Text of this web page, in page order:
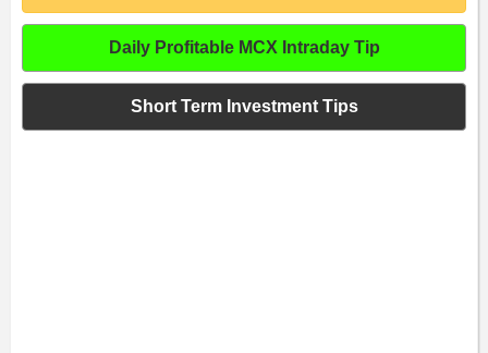
Daily Profitable MCX Intraday Tip
Short Term Investment Tips